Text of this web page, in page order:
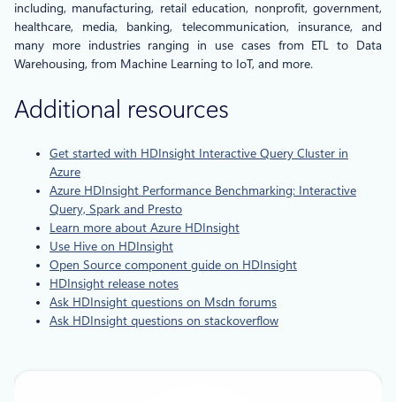
including, manufacturing, retail education, nonprofit, government,
healthcare, media, banking, telecommunication, insurance, and
many more industries ranging in use cases from ETL to Data
Warehousing, from Machine Learning to IoT, and more.
Additional resources
Get started with HDInsight Interactive Query Cluster in
Azure
Azure HDInsight Performance Benchmarking: Interactive
Query, Spark and Presto
Learn more about Azure HDInsight
Use Hive on HDInsight
Open Source component guide on HDInsight
HDInsight release notes
Ask HDInsight questions on Msdn forums
Ask HDInsight questions on stackoverflow